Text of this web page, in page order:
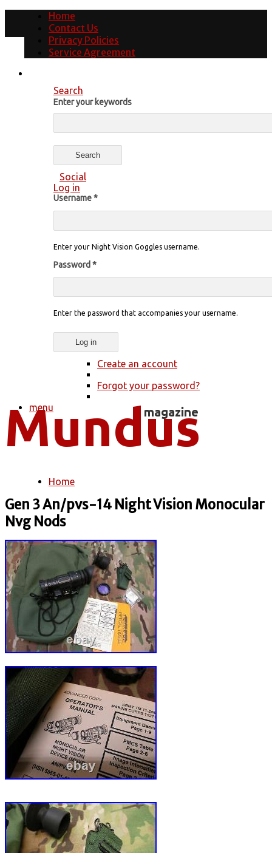
Home
Contact Us
Privacy Policies
Service Agreement
Search
Enter your keywords
Social
Log in
Username*
Enter your Night Vision Goggles username.
Password *
Enter the password that accompanies your username.
Create an account
Forgot your password?
menu
You are here
Home
Gen 3 An/pvs-14 Night Vision Monocular
Nvg Nods